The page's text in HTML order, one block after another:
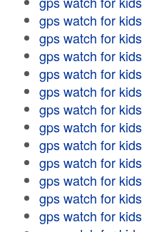
gps watch for kids
gps watch for kids
gps watch for kids
gps watch for kids
gps watch for kids
gps watch for kids
gps watch for kids
gps watch for kids
gps watch for kids
gps watch for kids
gps watch for kids
gps watch for kids